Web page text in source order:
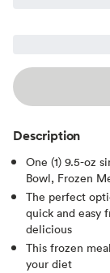
Description
One (1) 9.5-oz
Bowl, Frozen
The perfect
quick and easy
delicious
This frozen
your diet